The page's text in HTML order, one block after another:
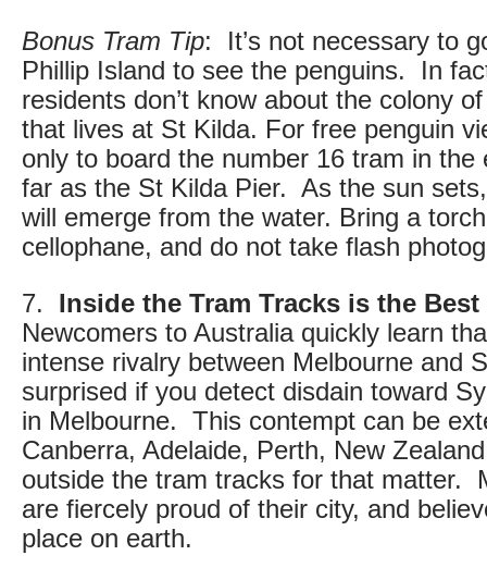
Bonus Tram Tip: It’s not necessary to
Phillip Island to see the penguins. In
residents don’t know about the colony
that lives at St Kilda. For free penguin
only to board the number 16 tram in the
far as the St Kilda Pier. As the sun
will emerge from the water. Bring a
cellophane, and do not take flash
7. Inside the Tram Tracks is the Best
Newcomers to Australia quickly learn
intense rivalry between Melbourne and
surprised if you detect disdain toward
in Melbourne. This contempt can be
Canberra, Adelaide, Perth, New
outside the tram tracks for that matter.
are fiercely proud of their city, and
place on earth.